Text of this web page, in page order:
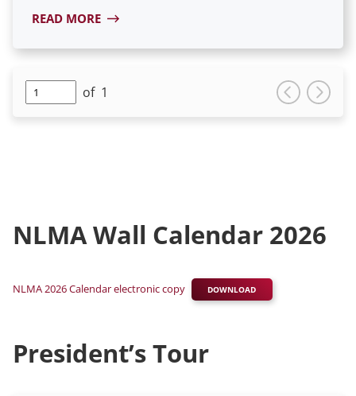
READ MORE
of 1
NLMA Wall Calendar 2026
NLMA 2026 Calendar electronic copy DOWNLOAD
President’s Tour